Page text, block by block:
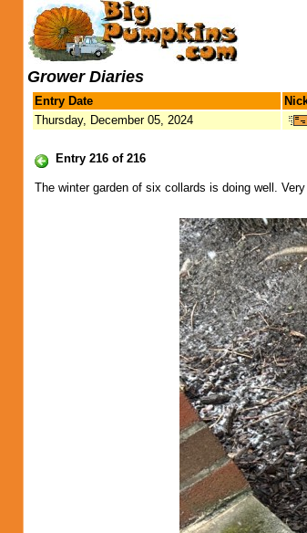
Grower Diaries
Entry Date
Thursday, December 05, 2024
Entry 216 of 216
The winter garden of six collards is doing well.